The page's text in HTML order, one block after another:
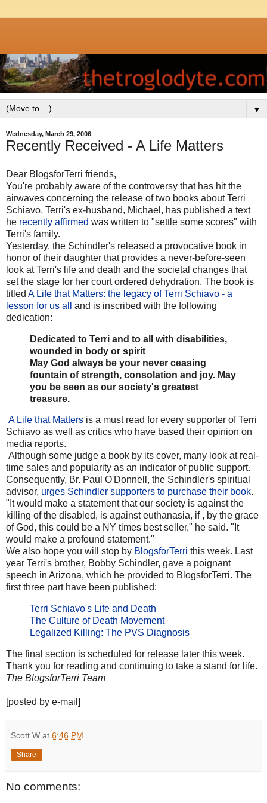
▼
Wednesday, March 29, 2006
Recently Received - A Life Matters
Dear BlogsforTerri friends,
You're probably aware of the controversy that has hit the
airwaves concerning the release of two books about Terri
Schiavo. Terri's ex-husband, Michael, has published a text
he recently affirmed was written to "settle some scores" with
Terri's family.
Yesterday, the Schindler's released a provocative book in
honor of their daughter that provides a never-before-seen
look at Terri's life and death and the societal changes that
set the stage for her court ordered dehydration. The book is
titled A Life that Matters: the legacy of Terri Schiavo - a
lesson for us all
and is inscribed with the following
dedication:
Dedicated to Terri and to all with disabilities,
wounded in body or spirit
May God always be your never ceasing
fountain of strength, consolation and joy. May
you be seen as our society's greatest
treasure.
A Life that Matters is a must read for every supporter of Terri
Schiavo as well as critics who have based their opinion on
media reports.
Although some judge a book by its cover, many look at real-
time sales and popularity as an indicator of public support.
Consequently, Br. Paul O'Donnell, the Schindler's spiritual
advisor, urges Schindler supporters to purchase their book.
"It would make a statement that our society is against the
killing of the disabled, is against euthanasia, if , by the grace
of God, this could be a NY times best seller," he said. "It
would make a profound statement."
We also hope you will stop by BlogsforTerri this week. Last
year Terri's brother, Bobby Schindler, gave a poignant
speech in Arizona, which he provided to BlogsforTerri. The
first three part have been published:
Terri Schiavo's Life and Death
The Culture of Death Movement
Legalized Killing: The PVS Diagnosis
The final section is scheduled for release later this week.
Thank you for reading and continuing to take a stand for life.
The BlogsforTerri Team
[posted by e-mail]
Scott W at 6:46 PM
Share
No comments: